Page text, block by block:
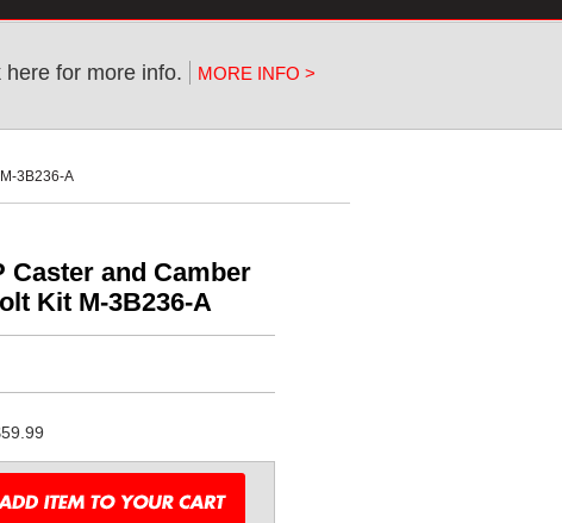
here for more info. MORE INFO >
3B236-A
Caster and Camber
Kit M-3B236-A